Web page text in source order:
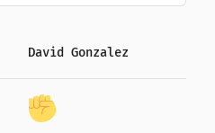
David Gonzalez